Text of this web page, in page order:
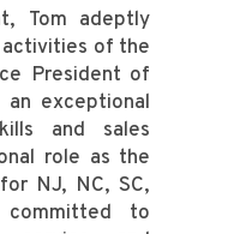
Tom adeptly
of the
President of
exceptional
and sales
role as the
NJ, NC, SC,
to